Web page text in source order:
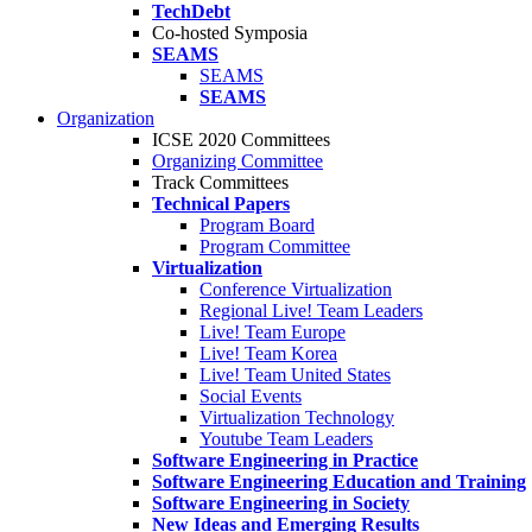
TechDebt
Co-hosted Symposia
SEAMS
SEAMS
SEAMS
Organization
ICSE 2020 Committees
Organizing Committee
Track Committees
Technical Papers
Program Board
Program Committee
Virtualization
Conference Virtualization
Regional Live! Team Leaders
Live! Team Europe
Live! Team Korea
Live! Team United States
Social Events
Virtualization Technology
Youtube Team Leaders
Software Engineering in Practice
Software Engineering Education and Training
Software Engineering in Society
New Ideas and Emerging Results